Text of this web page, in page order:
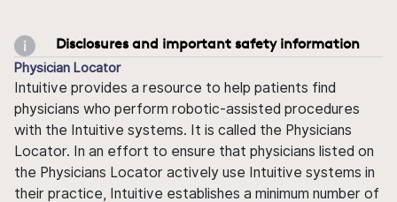
Disclosures and important safety information
Physician Locator
Intuitive provides a resource to help patients find
physicians who perform robotic-assisted procedures
with the Intuitive systems. It is called the Physicians
Locator. In an effort to ensure that physicians listed on
the Physicians Locator actively use Intuitive systems in
their practice, Intuitive establishes a minimum number of